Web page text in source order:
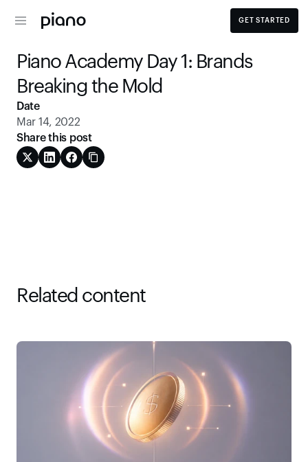
GET STARTED
Piano Academy Day 1: Brands
Breaking the Mold
Date
Mar 14, 2022
Share this post
Related content